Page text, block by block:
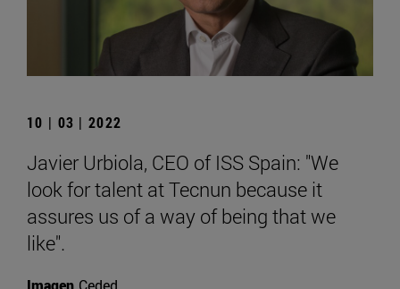
10 | 03 | 2022
Javier Urbiola, CEO of ISS Spain: "We
look for talent at Tecnun because it
assures us of a way of being that we
like".
Imagen Ceded